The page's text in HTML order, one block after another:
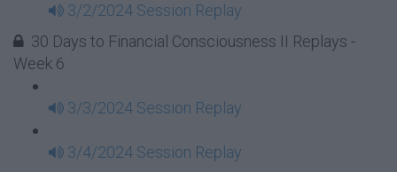
3/2/2024 Session Replay
30 Days to Financial Consciousness II Replays -
Week 6
3/3/2024 Session Replay
3/4/2024 Session Replay